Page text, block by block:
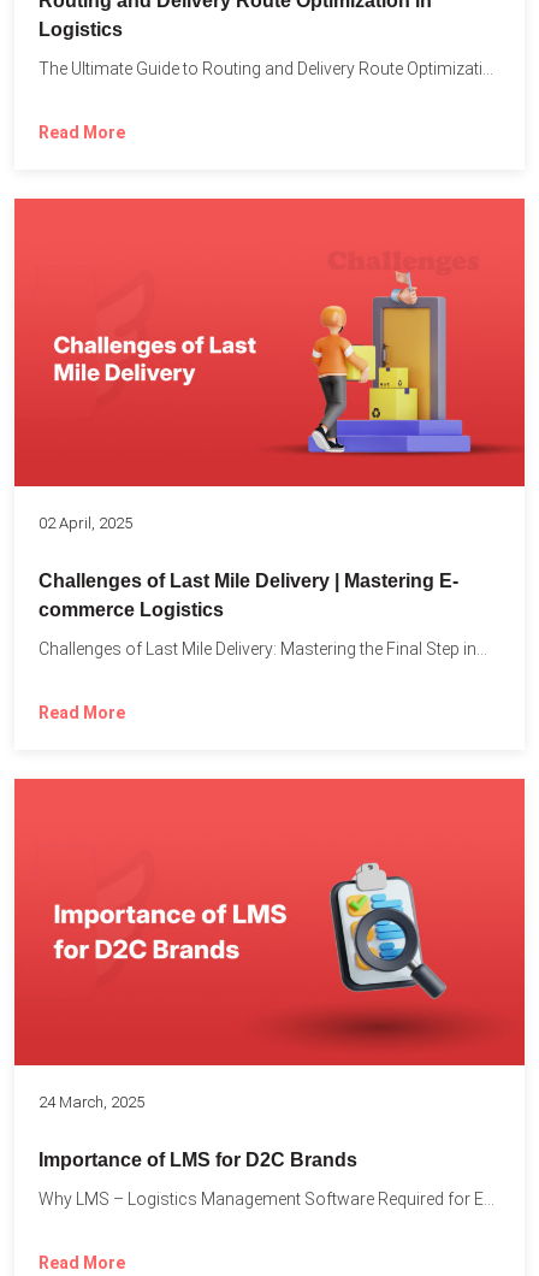
Logistics
The Ultimate Guide to Routing and Delivery Route Optimization in...
Read More
02 April, 2025
Challenges of Last Mile Delivery | Mastering E-
commerce Logistics
Challenges of Last Mile Delivery: Mastering the Final Step in...
Read More
24 March, 2025
Importance of LMS for D2C Brands
Why LMS – Logistics Management Software Required for Every D2C...
Read More